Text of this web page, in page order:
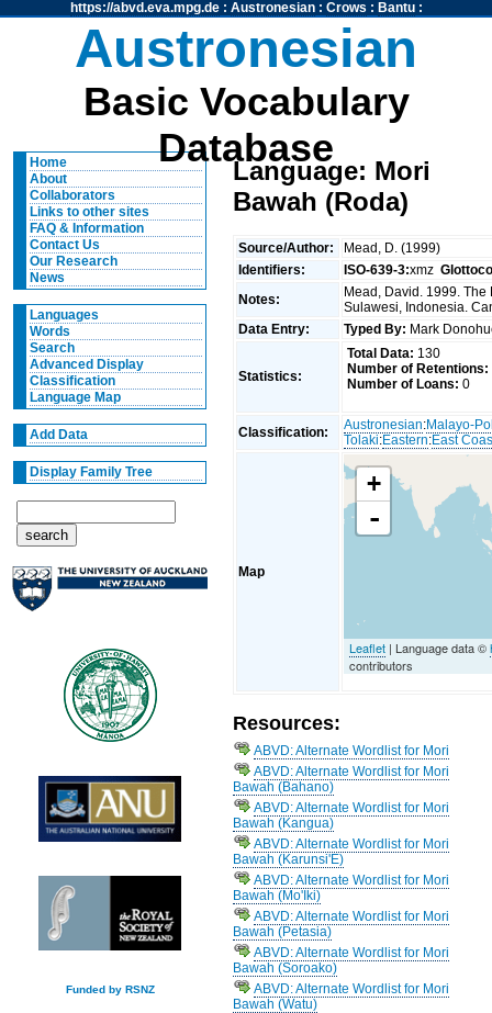
https://abvd.eva.mpg.de: Austronesian: Crows : Bantu:
Austronesian
Basic Vocabulary
Database
Home
About
Collaborators
Links to other sites
FAQ & Information
Contact Us
Our Research
News
Languages
Words
Search
Advanced Display
Classification
Language Map
Add Data
Display Family Tree
Funded by RSNZ
Language: Mori
Bawah (Roda)
Source/Author:
Mead, D. (1999)
Identifiers:
ISO-639-3:xmz
Notes:
Mead, David. 1999.
Sulawesi, Indonesia.
Data Entry:
Typed By: Mark
Statistics:
Total Data: 130
Number of Retentions:
Number of Loans: 0
Classification: Austronesian:Malayo-
Tolaki:Eastern:East
Map
+
-
Leaflet | Language data ©
contributors
Resources:
ABVD: Alternate Wordlist for Mori
ABVD: Alternate Wordlist for Mori
Bawah (Bahano)
ABVD: Alternate Wordlist for Mori
Bawah (Kangua)
ABVD: Alternate Wordlist for Mori
Bawah (Karunsi'E)
ABVD: Alternate Wordlist for Mori
Bawah (Mo'Iki)
ABVD: Alternate Wordlist for Mori
Bawah (Petasia)
ABVD: Alternate Wordlist for Mori
Bawah (Soroako)
ABVD: Alternate Wordlist for Mori
Bawah (Watu)